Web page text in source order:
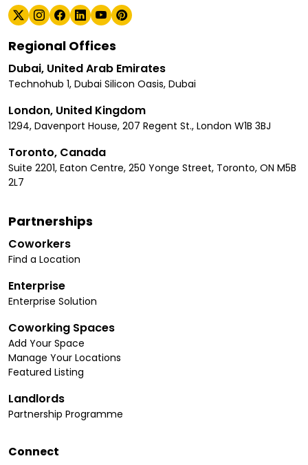
Regional Offices
Dubai, United Arab Emirates
Technohub 1, Dubai Silicon Oasis, Dubai
London, United Kingdom
1294, Davenport House, 207 Regent St., London W1B 3BJ
Toronto, Canada
Suite 2201, Eaton Centre, 250 Yonge Street, Toronto, ON M5B
2L7
Partnerships
Coworkers
Find a Location
Enterprise
Enterprise Solution
Coworking Spaces
Add Your Space
Manage Your Locations
Featured Listing
Landlords
Partnership Programme
Connect